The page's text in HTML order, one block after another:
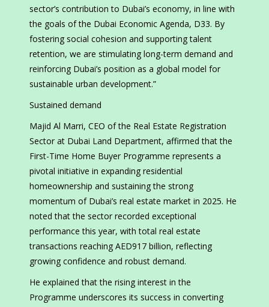
sector’s contribution to Dubai’s economy, in line with
the goals of the Dubai Economic Agenda, D33. By
fostering social cohesion and supporting talent
retention, we are stimulating long-term demand and
reinforcing Dubai’s position as a global model for
sustainable urban development.”
Sustained demand
Majid Al Marri, CEO of the Real Estate Registration
Sector at Dubai Land Department, affirmed that the
First-Time Home Buyer Programme represents a
pivotal initiative in expanding residential
homeownership and sustaining the strong
momentum of Dubai’s real estate market in 2025. He
noted that the sector recorded exceptional
performance this year, with total real estate
transactions reaching AED917 billion, reflecting
growing confidence and robust demand.
He explained that the rising interest in the
Programme underscores its success in converting